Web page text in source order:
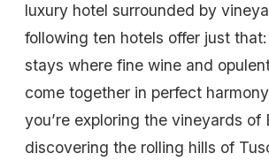
luxury hotel surrounded by
following ten hotels offer just
stays where fine wine and
come together in perfect
you’re exploring the vineyards of
discovering the rolling hills of